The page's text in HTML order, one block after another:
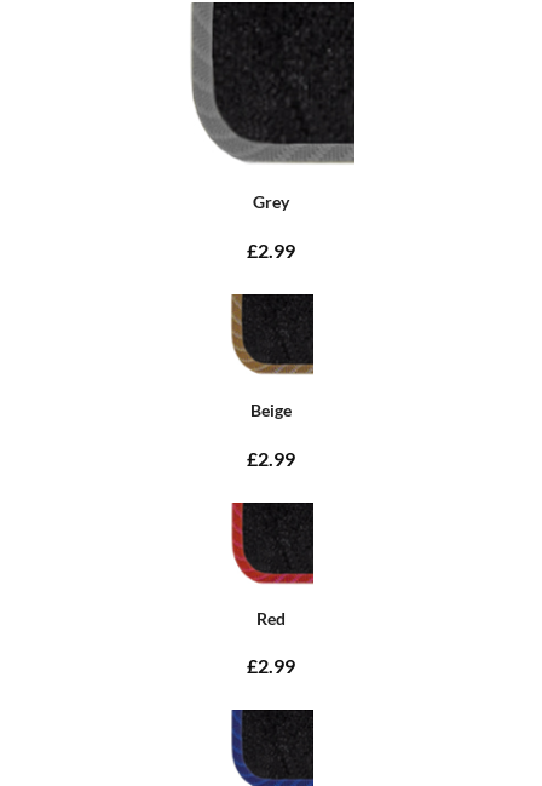
Grey
£2.99
Beige
£2.99
Red
£2.99